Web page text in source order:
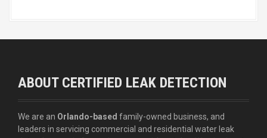
ABOUT CERTIFIED LEAK DETECTION
We are an Orlando-based family-owned business, and
leaders in servicing commercial and residential water leak